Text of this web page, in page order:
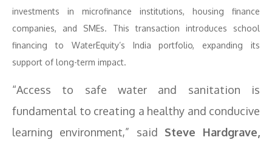
investments in microfinance institutions, housing finance
companies, and SMEs. This transaction introduces school
financing to WaterEquity’s India portfolio, expanding its
support of long-term impact.
“Access to safe water and sanitation is
fundamental to creating a healthy and conducive
learning environment,” said Steve Hardgrave,